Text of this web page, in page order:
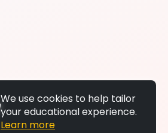
We use cookies to help tailor
your educational experience.
Learn more